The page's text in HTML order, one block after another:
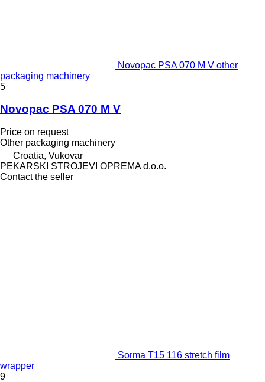
Novopac PSA 070 M V other
packaging machinery
5
Novopac PSA 070 M V
Price on request
Other packaging machinery
Croatia, Vukovar
PEKARSKI STROJEVI OPREMA d.o.o.
Contact the seller
Sorma T15 116 stretch film
wrapper
9